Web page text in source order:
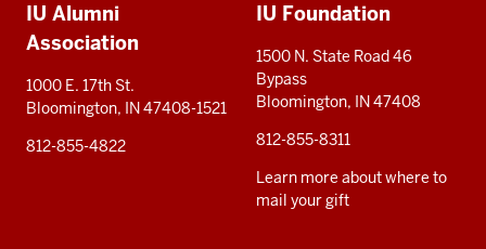
resources
IU Alumni
Association
1000 E. 17th St.
Bloomington, IN 47408-1521
812-855-4822
IU Foundation
1500 N. State Road 46
Bypass
Bloomington, IN 47408
812-855-8311
Learn more about where to
mail your gift